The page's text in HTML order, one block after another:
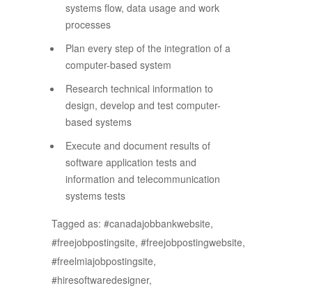
systems flow, data usage and work
processes
Plan every step of the integration of a
computer-based system
Research technical information to
design, develop and test computer-
based systems
Execute and document results of
software application tests and
information and telecommunication
systems tests
Tagged as: #canadajobbankwebsite,
#freejobpostingsite, #freejobpostingwebsite,
#freelmiajobpostingsite,
#hiresoftwaredesigner,